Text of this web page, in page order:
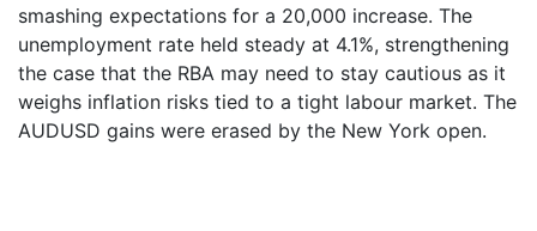
smashing expectations for a 20,000 increase. The
unemployment rate held steady at 4.1%, strengthening
the case that the RBA may need to stay cautious as it
weighs inflation risks tied to a tight labour market. The
AUDUSD gains were erased by the New York open.